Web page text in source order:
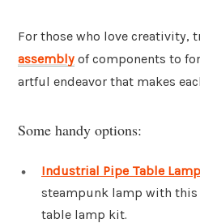
For those who love creativity,
assembly of components to
artful endeavor that makes
Some handy options:
Industrial Pipe Table
steampunk lamp with
table lamp kit.